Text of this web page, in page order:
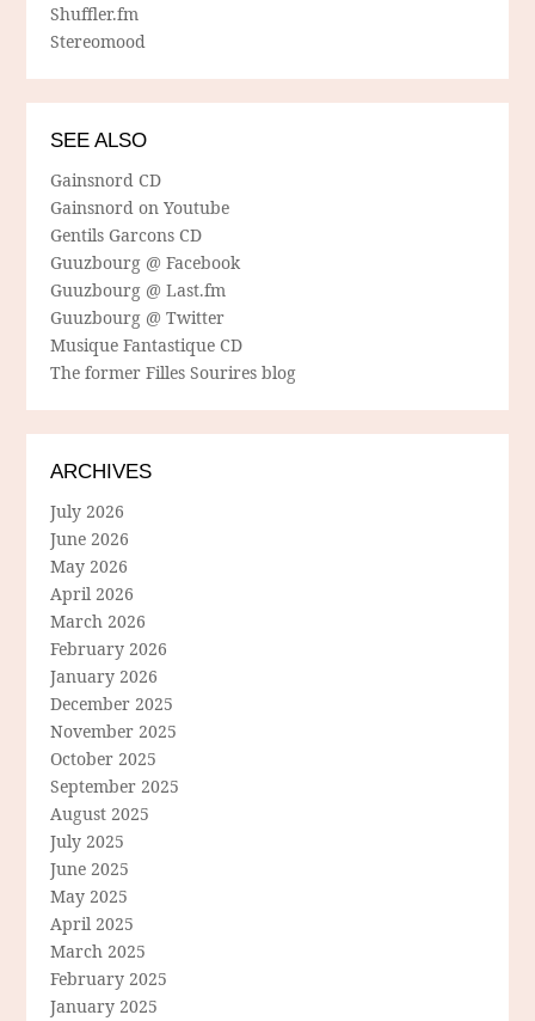
Shuffler.fm
Stereomood
SEE ALSO
Gainsnord CD
Gainsnord on Youtube
Gentils Garcons CD
Guuzbourg @ Facebook
Guuzbourg @ Last.fm
Guuzbourg @ Twitter
Musique Fantastique CD
The former Filles Sourires blog
ARCHIVES
July 2026
June 2026
May 2026
April 2026
March 2026
February 2026
January 2026
December 2025
November 2025
October 2025
September 2025
August 2025
July 2025
June 2025
May 2025
April 2025
March 2025
February 2025
January 2025